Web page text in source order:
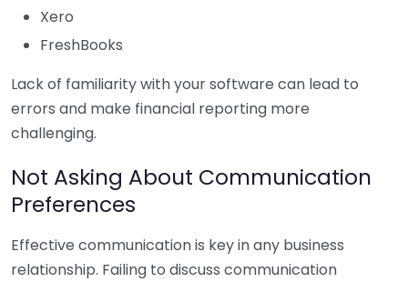
Xero
FreshBooks
Lack of familiarity with your software can lead to
errors and make financial reporting more
challenging.
Not Asking About Communication
Preferences
Effective communication is key in any business
relationship. Failing to discuss communication